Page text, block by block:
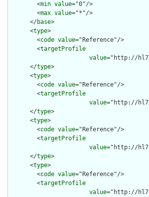
        <
min value="0"/>
        <
max value="*"/>
      </
base>
      <
type>
        <
code value="Reference"/>
        <
targetProfile
value="http://
      </
type>
      <
type>
        <
code value="Reference"/>
        <
targetProfile
value="http://
      </
type>
      <
type>
        <
code value="Reference"/>
        <
targetProfile
value="http://
      </
type>
      <
type>
        <
code value="Reference"/>
        <
targetProfile
value="http://